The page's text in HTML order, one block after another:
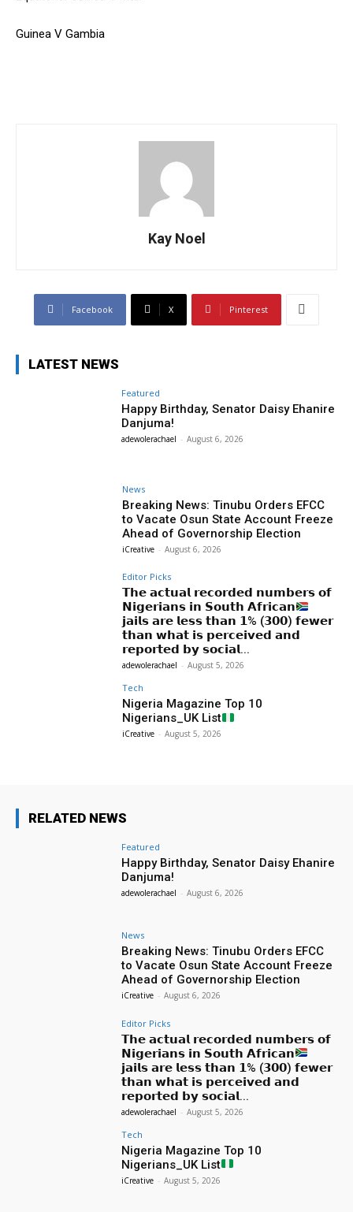
Guinea V Gambia
Kay Noel
Facebook X Pinterest
LATEST NEWS
Featured
Happy Birthday, Senator Daisy Ehanire
Danjuma!
adewolerachael - August 6, 2026
News
Breaking News: Tinubu Orders EFCC
to Vacate Osun State Account Freeze
Ahead of Governorship Election
iCreative - August 6, 2026
Editor Picks
𝗧𝗵𝗲 𝗮𝗰𝘁𝘂𝗮𝗹 𝗿𝗲𝗰𝗼𝗿𝗱𝗲𝗱 𝗻𝘂𝗺𝗯𝗲𝗿𝘀 𝗼𝗳
𝗡𝗶𝗴𝗲𝗿𝗶𝗮𝗻𝘀 𝗶𝗻 𝗦𝗼𝘂𝘁𝗵 𝗔𝗳𝗿𝗶𝗰𝗮𝗻
𝗷𝗮𝗶𝗹𝘀 𝗮𝗿𝗲 𝗹𝗲𝘀𝘀 𝘁𝗵𝗮𝗻 𝟭% (𝟯𝟬𝟬) 𝗳𝗲𝘄𝗲𝗿
𝘁𝗵𝗮𝗻 𝘄𝗵𝗮𝘁 𝗶𝘀 𝗽𝗲𝗿𝗰𝗲𝗶𝘃𝗲𝗱 𝗮𝗻𝗱
𝗿𝗲𝗽𝗼𝗿𝘁𝗲𝗱 𝗯𝘆 𝘀𝗼𝗰𝗶𝗮𝗹...
adewolerachael - August 5, 2026
Tech
Nigeria Magazine Top 10
Nigerians_UK List
iCreative - August 5, 2026
RELATED NEWS
Featured
Happy Birthday, Senator Daisy Ehanire
Danjuma!
adewolerachael - August 6, 2026
News
Breaking News: Tinubu Orders EFCC
to Vacate Osun State Account Freeze
Ahead of Governorship Election
iCreative - August 6, 2026
Editor Picks
𝗧𝗵𝗲 𝗮𝗰𝘁𝘂𝗮𝗹 𝗿𝗲𝗰𝗼𝗿𝗱𝗲𝗱 𝗻𝘂𝗺𝗯𝗲𝗿𝘀 𝗼𝗳
𝗡𝗶𝗴𝗲𝗿𝗶𝗮𝗻𝘀 𝗶𝗻 𝗦𝗼𝘂𝘁𝗵 𝗔𝗳𝗿𝗶𝗰𝗮𝗻
𝗷𝗮𝗶𝗹𝘀 𝗮𝗿𝗲 𝗹𝗲𝘀𝘀 𝘁𝗵𝗮𝗻 𝟭% (𝟯𝟬𝟬) 𝗳𝗲𝘄𝗲𝗿
𝘁𝗵𝗮𝗻 𝘄𝗵𝗮𝘁 𝗶𝘀 𝗽𝗲𝗿𝗰𝗲𝗶𝘃𝗲𝗱 𝗮𝗻𝗱
𝗿𝗲𝗽𝗼𝗿𝘁𝗲𝗱 𝗯𝘆 𝘀𝗼𝗰𝗶𝗮𝗹...
adewolerachael - August 5, 2026
Tech
Nigeria Magazine Top 10
Nigerians_UK List
iCreative - August 5, 2026